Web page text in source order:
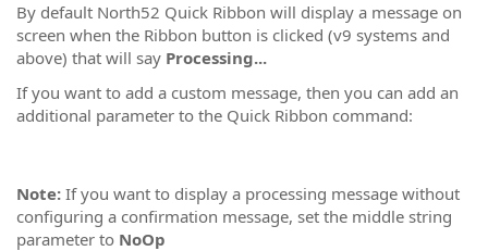
By default North52 Quick Ribbon will display a message on
screen when the Ribbon button is clicked (v9 systems and
above) that will say Processing...
If you want to add a custom message, then you can add an
additional parameter to the Quick Ribbon command:
Note: If you want to display a processing message without
configuring a confirmation message, set the middle string
parameter to NoOp